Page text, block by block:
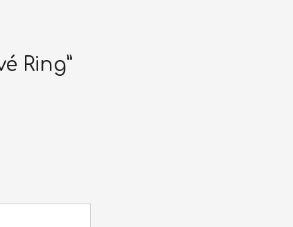
Ring”